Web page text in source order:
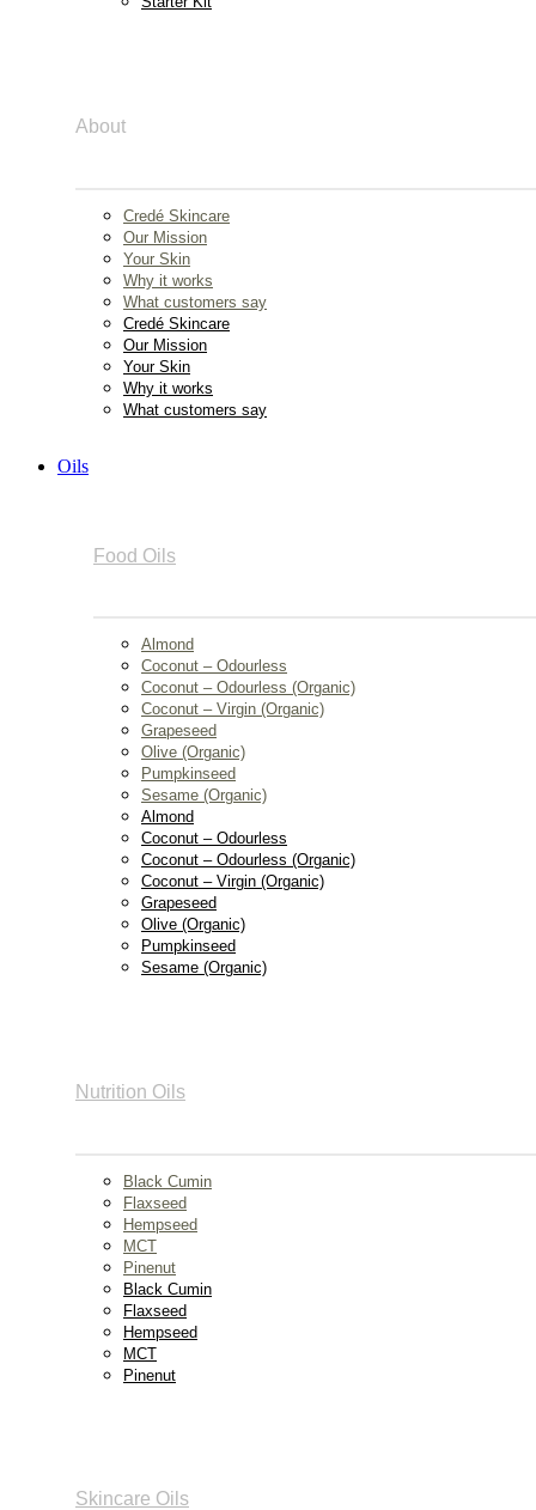
About
Credé Skincare
Our Mission
Your Skin
Why it works
What customers say
Credé Skincare
Our Mission
Your Skin
Why it works
What customers say
Oils
Food Oils
Almond
Coconut – Odourless
Coconut – Odourless (Organic)
Coconut – Virgin (Organic)
Grapeseed
Olive (Organic)
Pumpkinseed
Sesame (Organic)
Almond
Coconut – Odourless
Coconut – Odourless (Organic)
Coconut – Virgin (Organic)
Grapeseed
Olive (Organic)
Pumpkinseed
Sesame (Organic)
Nutrition Oils
Black Cumin
Flaxseed
Hempseed
MCT
Pinenut
Black Cumin
Flaxseed
Hempseed
MCT
Pinenut
Skincare Oils